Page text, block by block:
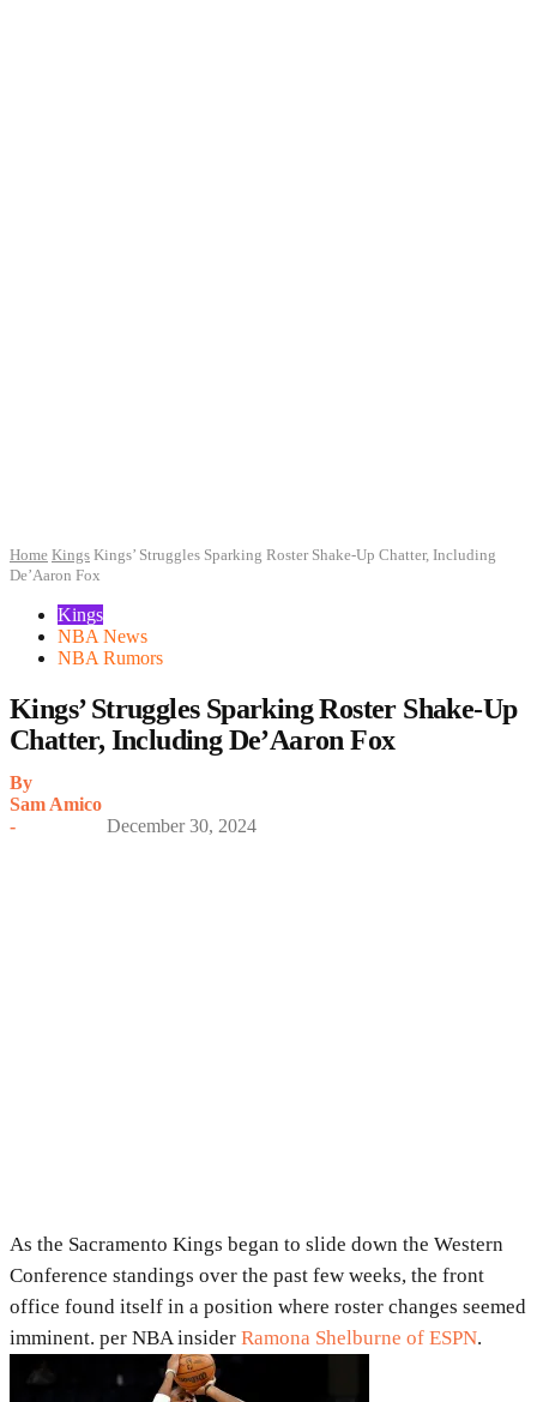
Home Kings Kings’ Struggles Sparking Roster Shake-Up Chatter, Including
De’Aaron Fox
Kings
NBA News
NBA Rumors
Kings’ Struggles Sparking Roster Shake-Up
Chatter, Including De’Aaron Fox
By
Sam Amico
-
December 30, 2024
As the Sacramento Kings began to slide down the Western
Conference standings over the past few weeks, the front
office found itself in a position where roster changes seemed
imminent. per NBA insider Ramona Shelburne of ESPN.